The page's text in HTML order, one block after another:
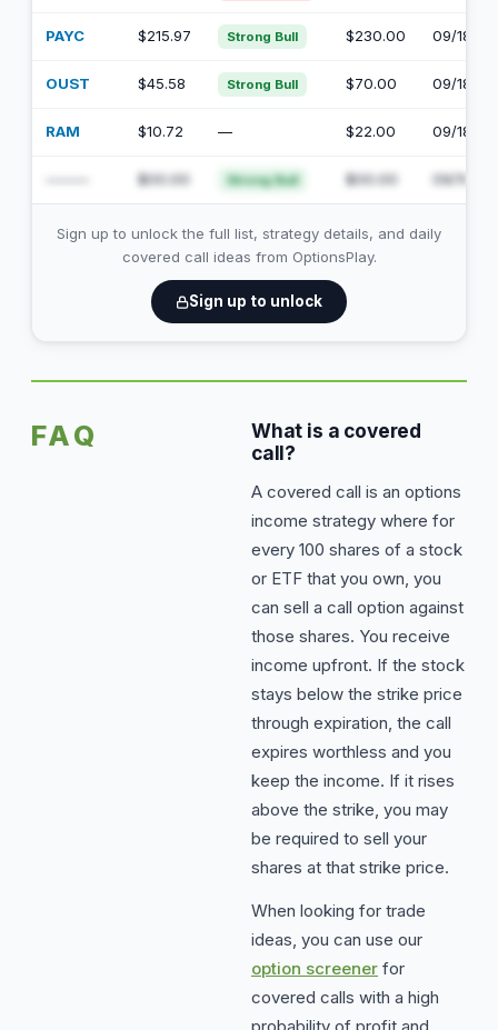
PAYC $215.97 Strong Bull $230.00 09/18/
OUST $45.58 Strong Bull $70.00 09/18/
RAM $10.72 — $22.00 09/18/
$00.00 Strong Bull $00.00 09/18/
Sign up to unlock the full list, strategy details, and daily
covered call ideas from OptionsPlay.
Sign up to unlock
FAQ
What is a covered
call?
A covered call is an options
income strategy where for
every 100 shares of a stock
or ETF that you own, you
can sell a call option against
those shares. You receive
income upfront. If the stock
stays below the strike price
through expiration, the call
expires worthless and you
keep the income. If it rises
above the strike, you may
be required to sell your
shares at that strike price.
When looking for trade
ideas, you can use our
option screener for
covered calls with a high